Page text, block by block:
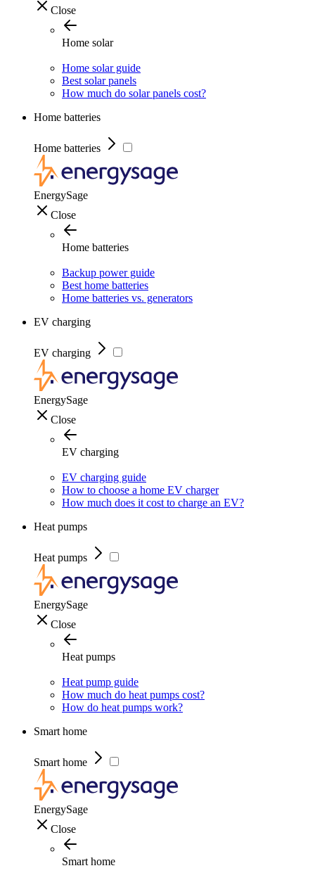
Close
Home solar
Home solar guide
Best solar panels
How much do solar panels cost?
Home batteries
Home batteries
EnergySage
Close
Home batteries
Backup power guide
Best home batteries
Home batteries vs. generators
EV charging
EV charging
EnergySage
Close
EV charging
EV charging guide
How to choose a home EV charger
How much does it cost to charge an EV?
Heat pumps
Heat pumps
EnergySage
Close
Heat pumps
Heat pump guide
How much do heat pumps cost?
How do heat pumps work?
Smart home
Smart home
EnergySage
Close
Smart home